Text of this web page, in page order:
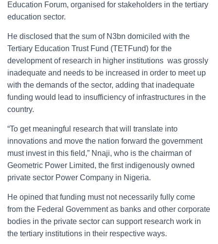
Education Forum, organised for stakeholders in the tertiary
education sector.
He disclosed that the sum of N3bn domiciled with the
Tertiary Education Trust Fund (TETFund) for the
development of research in higher institutions was grossly
inadequate and needs to be increased in order to meet up
with the demands of the sector, adding that inadequate
funding would lead to insufficiency of infrastructures in the
country.
“To get meaningful research that will translate into
innovations and move the nation forward the government
must invest in this field,” Nnaji, who is the chairman of
Geometric Power Limited, the first indigenously owned
private sector Power Company in Nigeria.
He opined that funding must not necessarily fully come
from the Federal Government as banks and other corporate
bodies in the private sector can support research work in
the tertiary institutions in their respective ways.